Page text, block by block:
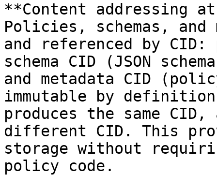
**Content addressing
Policies, schemas, and
and referenced by
schema CID (JSON
and metadata CID
immutable by
produces the same CID,
different CID. This
storage without
policy code.